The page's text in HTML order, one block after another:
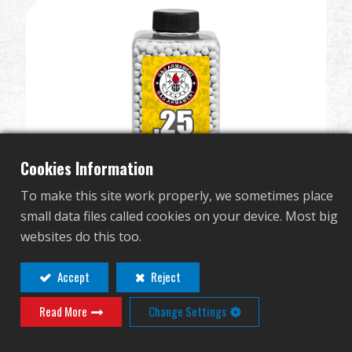
Se connecter
繁體中文
Français 日本語
Perfect BB 0.25g (Can/2700 Pellets) (White)
G-07-218
Cookies Information
To make this site work properly, we sometimes place
small data files called cookies on your device. Most big
websites do this too.
Accept
Reject
Read More
Change Settings